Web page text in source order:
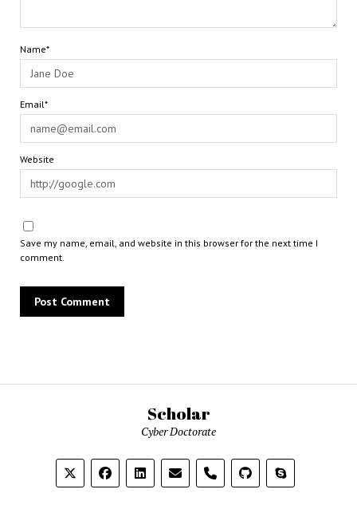
Name*
Email*
Website
Save my name, email, and website in this browser for the next time I
comment.
Scholar
Cyber Doctorate